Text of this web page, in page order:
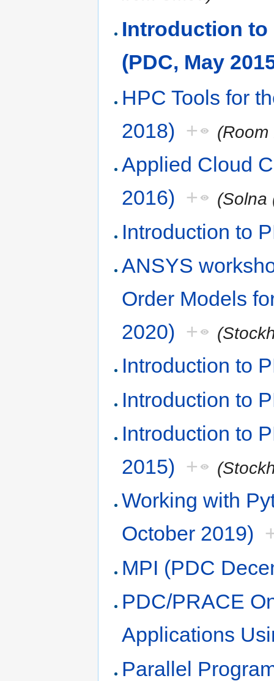
Introduction to
(PDC, May
HPC Tools for
2018) +
Applied Cloud
2016) + (Solna
Introduction to
ANSYS
Order Models
2020) +
Introduction to
Introduction to
Introduction to
2015) +
Working with
October 2019)
MPI (PDC
PDC/PRACE
Applications
Parallel